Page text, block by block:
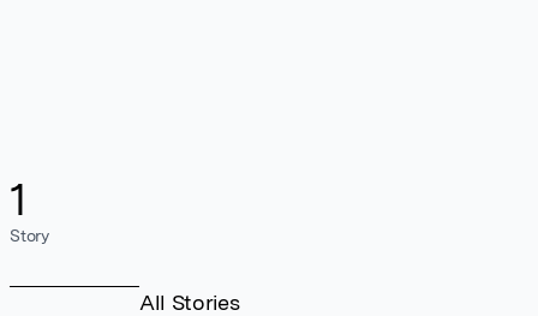
1
Story
All Stories